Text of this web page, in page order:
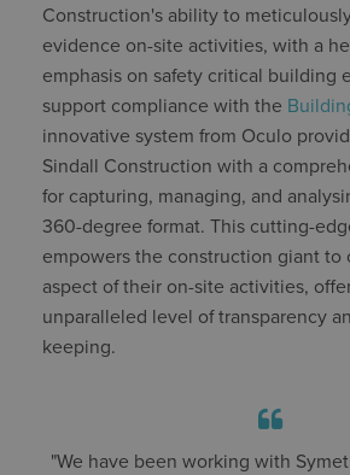
Construction's ability to
evidence on-site activities, with a
emphasis on safety critical building
support compliance with the
innovative system from Oculo
Sindall Construction with a
for capturing, managing, and
360-degree format. This cutting-
empowers the construction giant to
aspect of their on-site activities,
unparalleled level of transparency
keeping.
"We have been working with